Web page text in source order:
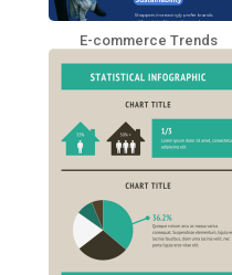
E-commerce Trends